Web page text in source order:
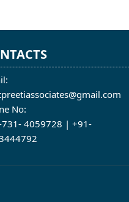
No:
731- 4059728 | +91-